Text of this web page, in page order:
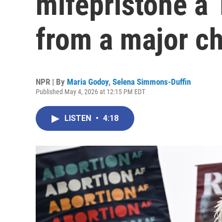
from a major
NPR | By Maria Godoy, Selena Simmons-Duffin
Published May 4, 2026 at 12:15 PM EDT
LISTEN • 4:18